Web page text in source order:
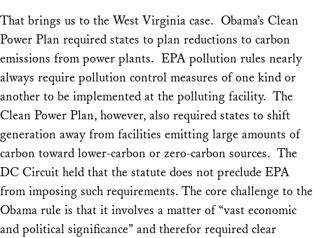
That brings us to the West Virginia case. Obama’s Clean
Power Plan required states to plan reductions to carbon
emissions from power plants. EPA pollution rules nearly
always require pollution control measures of one kind or
another to be implemented at the polluting facility. The
Clean Power Plan, however, also required states to shift
generation away from facilities emitting large amounts of
carbon toward lower-carbon or zero-carbon sources. The
DC Circuit held that the statute does not preclude EPA
from imposing such requirements. The core challenge to the
Obama rule is that it involves a matter of “vast economic
and political significance” and therefor required clear